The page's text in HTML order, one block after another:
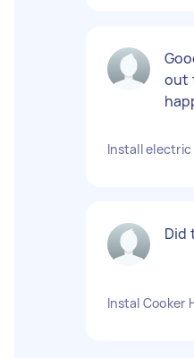
out
Install
Did
Instal Cooker